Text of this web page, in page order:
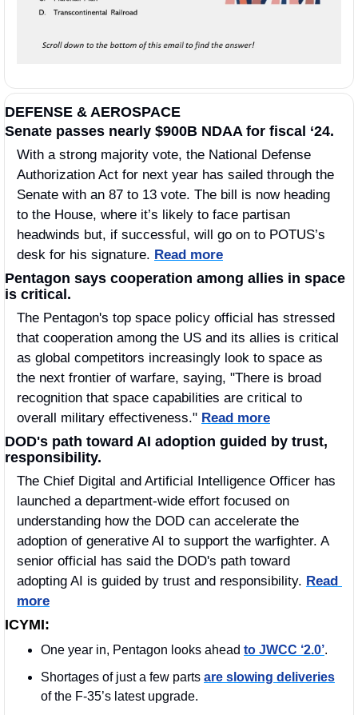
DEFENSE & AEROSPACE
Senate passes nearly $900B NDAA for fiscal ‘24.
With a strong majority vote, the National Defense
Authorization Act for next year has sailed through the
Senate with an 87 to 13 vote. The bill is now heading
to the House, where it’s likely to face partisan
headwinds but, if successful, will go on to POTUS’s
desk for his signature. Read more
Pentagon says cooperation among allies in space
is critical.
The Pentagon's top space policy official has stressed
that cooperation among the US and its allies is critical
as global competitors increasingly look to space as
the next frontier of warfare, saying, "There is broad
recognition that space capabilities are critical to
overall military effectiveness." Read more
DOD's path toward AI adoption guided by trust,
responsibility.
The Chief Digital and Artificial Intelligence Officer has
launched a department-wide effort focused on
understanding how the DOD can accelerate the
adoption of generative AI to support the warfighter. A
senior official has said the DOD's path toward
adopting AI is guided by trust and responsibility. Read
more
ICYMI:
One year in, Pentagon looks ahead to JWCC ‘2.0’.
Shortages of just a few parts are slowing deliveries
of the F-35’s latest upgrade.